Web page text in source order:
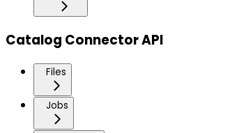
Catalog Connector API
Files
Jobs